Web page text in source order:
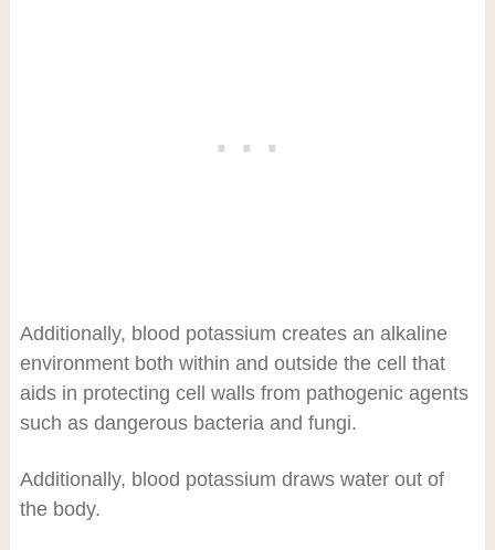
Additionally, blood potassium creates an alkaline
environment both within and outside the cell that
aids in protecting cell walls from pathogenic agents
such as dangerous bacteria and fungi.
Additionally, blood potassium draws water out of
the body.